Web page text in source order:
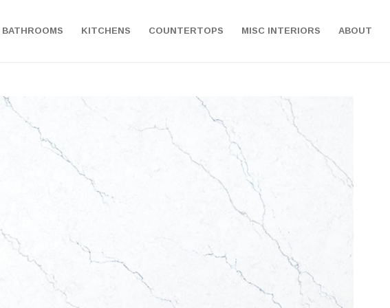
BATHROOMS KITCHENS COUNTERTOPS MISC INTERIORS ABOUT